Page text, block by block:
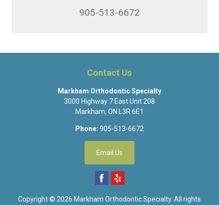
905-513-6672
Contact Us
Markham Orthodontic Specialty
3000 Highway 7 East Unit 208
Markham, ON L3R 6E1
Phone: 905-513-6672
Email Us
Copyright © 2026 Markham Orthodontic Specialty. All rights